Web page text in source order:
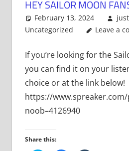
HEY SAILOR MOON
February 13, 2024
Uncategorized
Leave a
If you’re looking for the
you can find it on your
choice or at the link below!
https://
noob–4126940
Share this: